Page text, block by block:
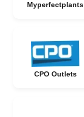
Myperfectplants
CPO Outlets